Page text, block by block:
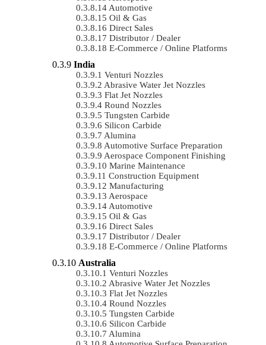
Automotive
Oil & Gas
Direct Sales
Distributor / Dealer
E-Commerce / Online Platforms
India
Venturi Nozzles
Abrasive Water Jet Nozzles
Flat Jet Nozzles
Round Nozzles
Tungsten Carbide
Silicon Carbide
Alumina
Automotive Surface Preparation
Aerospace Component Finishing
Marine Maintenance
Construction Equipment
Manufacturing
Aerospace
Automotive
Oil & Gas
Direct Sales
Distributor / Dealer
E-Commerce / Online Platforms
Australia
Venturi Nozzles
Abrasive Water Jet Nozzles
Flat Jet Nozzles
Round Nozzles
Tungsten Carbide
Silicon Carbide
Alumina